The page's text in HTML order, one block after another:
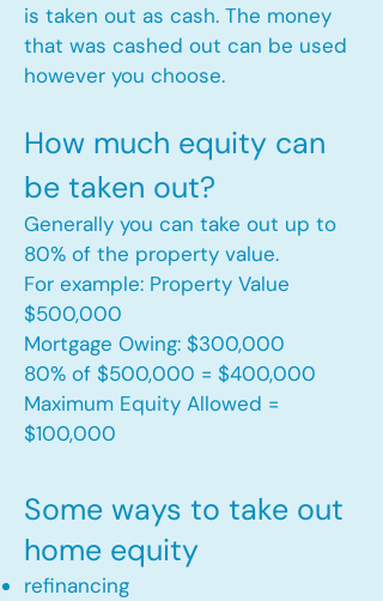
is taken out as cash. The money
that was cashed out can be used
however you choose.​
How much equity can
be taken out?
Generally you can take out up to
80% of the property value.
For example: Property Value
$500,000
Mortgage Owing: $300,000
80% of $500,000 = $400,000
Maximum Equity Allowed =
$100,000​
Some ways to take out
home equity
refinancing